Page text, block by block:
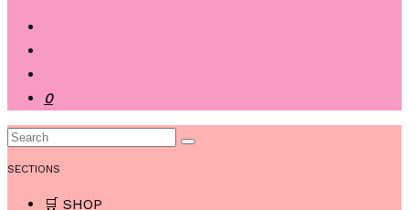
0
SECTIONS
🛒 SHOP